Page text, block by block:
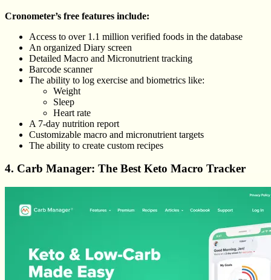
Cronometer’s free features include:
Access to over 1.1 million verified foods in the database
An organized Diary screen
Detailed Macro and Micronutrient tracking
Barcode scanner
The ability to log exercise and biometrics like:
Weight
Sleep
Heart rate
A 7-day nutrition report
Customizable macro and micronutrient targets
The ability to create custom recipes
4. Carb Manager: The Best Keto Macro Tracker